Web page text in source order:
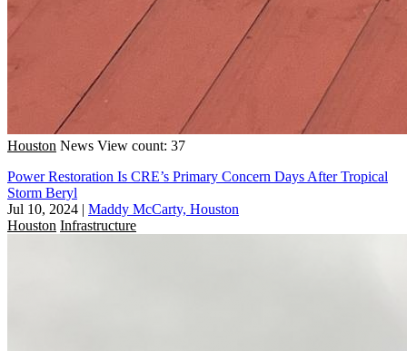
Houston News View count: 37
Power Restoration Is CRE’s Primary Concern Days After Tropical
Storm Beryl
Jul 10, 2024 | Maddy McCarty, Houston
Houston Infrastructure